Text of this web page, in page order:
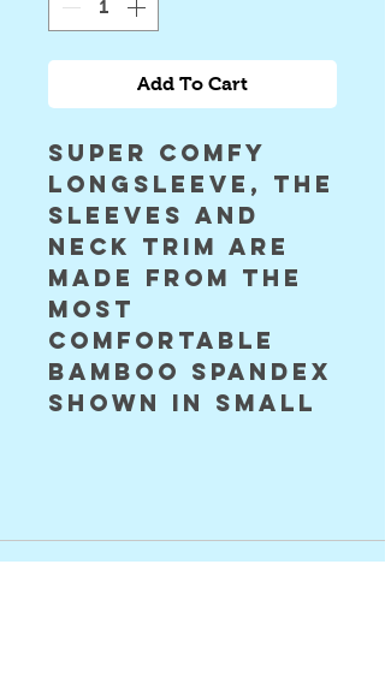
Add To Cart
super comfy
longsleeve, the
sleeves and
neck trim are
made from the
most
comfortable
bamboo spandex
shown in small